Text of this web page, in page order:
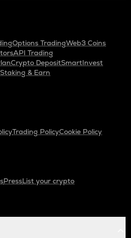
Options TradingWeb3 Coins
API Trading
Crypto DepositSmartInvest
& Earn
Trading PolicyCookie Policy
PressList your crypto